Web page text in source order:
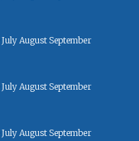
July August September
July August September
July August September